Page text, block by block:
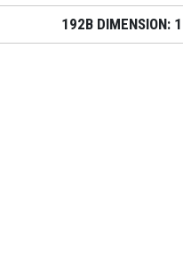
192B DIMENSION: